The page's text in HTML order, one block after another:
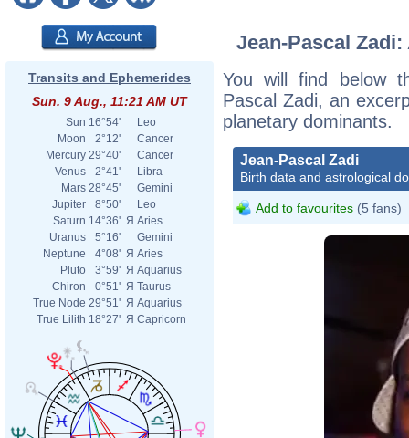
Transits and Ephemerides
Sun. 9 Aug., 11:21 AM UT
Sun 16°54'
Leo
Moon
2°12'
Cancer
Mercury 29°40'
Cancer
Venus
2°41'
Libra
Mars 28°45'
Gemini
Jupiter
8°50'
Leo
Saturn 14°36' Я Aries
Uranus
5°16'
Gemini
Neptune
4°08' Я Aries
Pluto
3°59' Я Aquarius
Chiron
0°51' Я Taurus
True Node 29°51' Я Aquarius
True Lilith 18°27' Я Capricorn
Jean-Pascal
You will find below
Pascal Zadi, an
planetary dominants.
Jean-Pascal Zadi
Birth data and astrological
Add to favourites (5 fans)